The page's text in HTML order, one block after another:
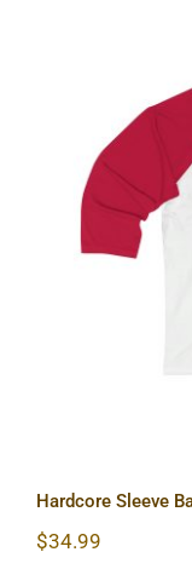
Hardcore Sleeve
$34.99